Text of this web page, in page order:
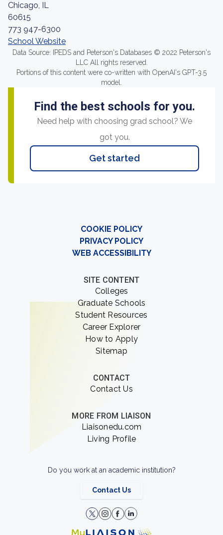
Chicago, IL
60615
773 947-6300
School Website
Data Source: IPEDS and Peterson's Databases © 2022 Peterson's
LLC All rights reserved.
Portions of this content were co-written with OpenAI's GPT-3.5
model.
Find the best schools for you.
Need help with choosing grad school? We
got you.
Get started
COOKIE POLICY
PRIVACY POLICY
WEB ACCESSIBILITY
SITE CONTENT
Colleges
Graduate Schools
Student Resources
Career Explorer
How to Apply
Sitemap
CONTACT
Contact Us
MORE FROM LIAISON
Liaisonedu.com
Living Profile
Do you work at an academic institution?
Contact Us